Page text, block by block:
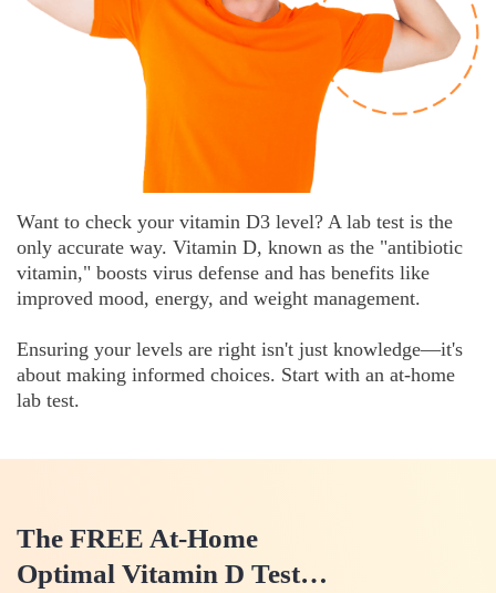
Want to check your vitamin D3 level? A lab test is the
only accurate way. Vitamin D, known as the "antibiotic
vitamin," boosts virus defense and has benefits like
improved mood, energy, and weight management.
Ensuring your levels are right isn't just knowledge—it's
about making informed choices. Start with an at-home
lab test.
The FREE At-Home
Optimal Vitamin D Test…